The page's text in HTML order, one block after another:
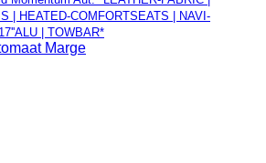
| HEATED-COMFORTSEATS | NAVI-
| TOWBAR*
Marge